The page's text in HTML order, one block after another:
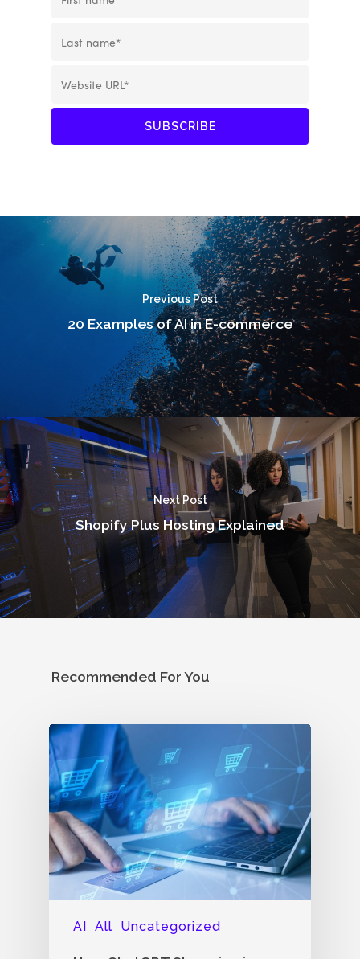
Previous Post
20 Examples of AI in E-commerce
Next Post
Shopify Plus Hosting Explained
Recommended For You
AI All Uncategorized